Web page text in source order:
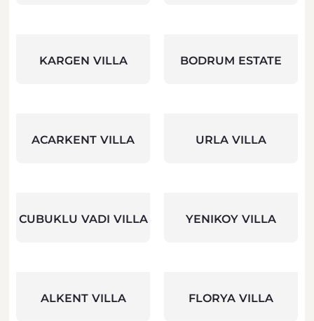
KARGEN VILLA BODRUM ESTATE
ACARKENT VILLA URLA VILLA
CUBUKLU VADI VILLA YENIKOY VILLA
ALKENT VILLA FLORYA VILLA